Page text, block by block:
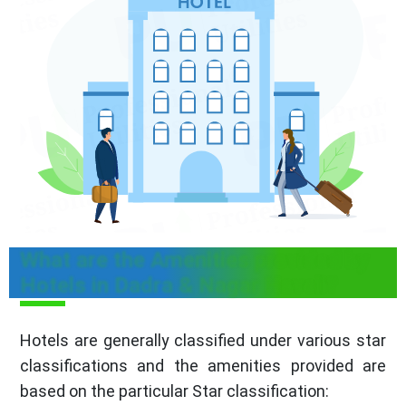
What are the Amenities provided by
Hotels in Dadra & Nagar Haveli?
Hotels are generally classified under various star
classifications and the amenities provided are
based on the particular Star classification: